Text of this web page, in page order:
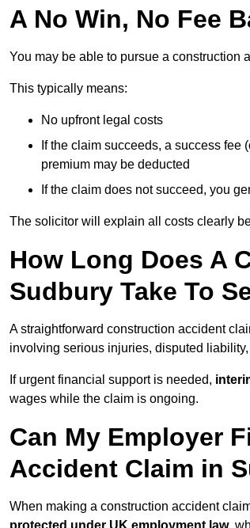
A No Win, No Fee
You may be able to pursue a construction
This typically means:
No upfront legal costs
If the claim succeeds, a success
premium may be deducted
If the claim does not succeed, you
The solicitor will explain all costs clearly
How Long Does A
Sudbury Take To
A straightforward construction accident
involving serious injuries, disputed
If urgent financial support is needed,
wages while the claim is ongoing.
Can My Employer
Accident Claim in
When making a construction accident